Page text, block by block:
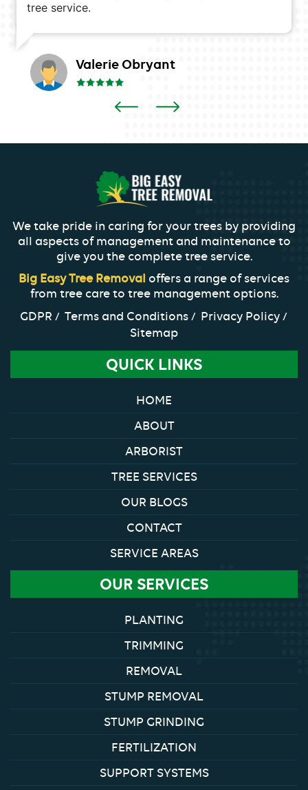
tree service.
Valerie Obryant
We take pride in caring for your trees by providing
all aspects of management and maintenance to
give you the complete tree service.
Big Easy Tree Removal offers a range of services
from tree care to tree management options.
GDPR
Terms and Conditions
Privacy Policy
Sitemap
QUICK LINKS
HOME
ABOUT
ARBORIST
TREE SERVICES
OUR BLOGS
CONTACT
SERVICE AREAS
OUR SERVICES
PLANTING
TRIMMING
REMOVAL
STUMP REMOVAL
STUMP GRINDING
FERTILIZATION
SUPPORT SYSTEMS